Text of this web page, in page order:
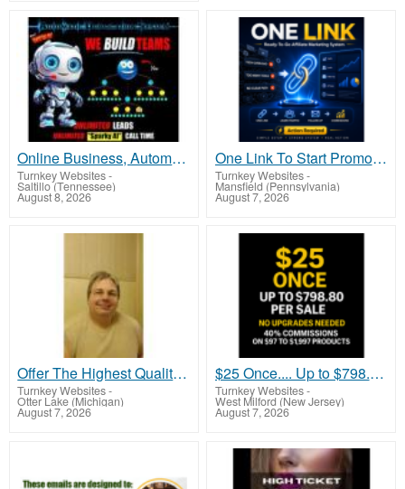
Online Business, Automatically Built!
Turnkey Websites-
Saltillo (Tennessee)
August 8, 2026
One Link To Start Promoting Without Websites, Funnels, Or Tech Chaos
Turnkey Websites-
Mansfield (Pennsylvania)
August 7, 2026
Offer The Highest Quality Health Supplements Up To 70% Less Than Competing Brands
Turnkey Websites-
Otter Lake (Michigan)
August 7, 2026
$25 Once.... Up to $798.80 Per Sale (No Upgrades Needed)
Turnkey Websites-
West Milford (New Jersey)
August 7, 2026